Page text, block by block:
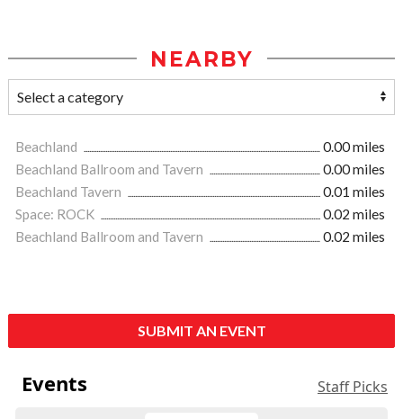
NEARBY
Beachland
0.00 miles
Beachland Ballroom and Tavern
0.00 miles
Beachland Tavern
0.01 miles
Space: ROCK
0.02 miles
Beachland Ballroom and Tavern
0.02 miles
SUBMIT AN EVENT
Events Staff Picks